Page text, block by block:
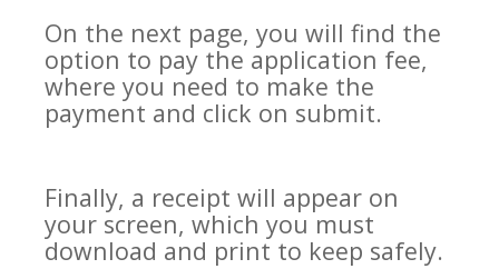
On the next page, you will find the
option to pay the application fee,
where you need to make the
payment and click on submit.
Finally, a receipt will appear on
your screen, which you must
download and print to keep safely.